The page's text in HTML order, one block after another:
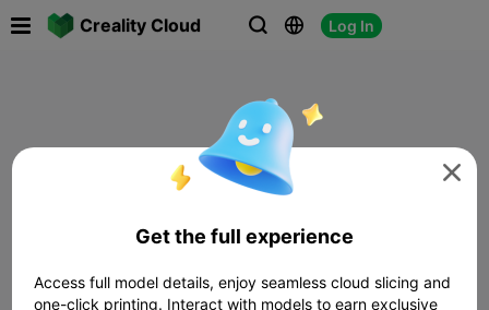
Creality Cloud   Log In

Get the full experience
Access full model details, enjoy seamless cloud slicing and
one-click printing. Interact with models to earn exclusive